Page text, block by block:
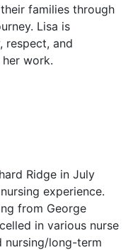
families through
Lisa is
respect, and
work.
Ridge in July
experience.
from George
in various nurse
nursing/long-term